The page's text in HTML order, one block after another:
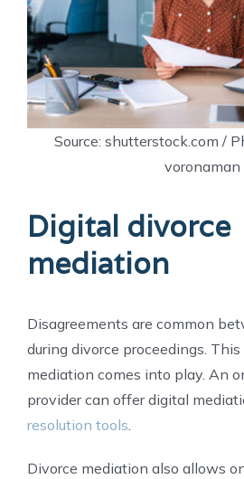
Source: shutterstock.com /
voronaman
Digital divorce
mediation
Disagreements are common
during divorce proceedings.
mediation comes into play. An
provider can offer digital
resolution tools.
Divorce mediation also allows